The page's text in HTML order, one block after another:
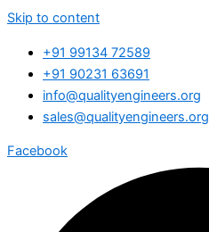
Skip to content
+91 99134 72589
+91 90231 63691
info@qualityengineers.org
sales@qualityengineers.org
Facebook